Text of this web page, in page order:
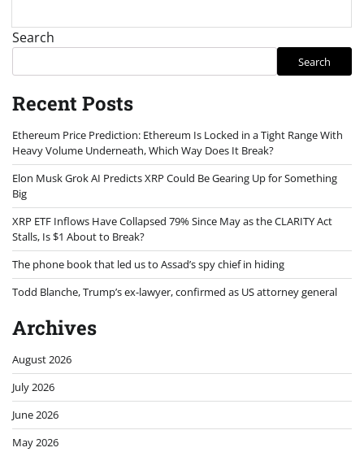
Search
Search
Recent Posts
Ethereum Price Prediction: Ethereum Is Locked in a Tight Range With
Heavy Volume Underneath, Which Way Does It Break?
Elon Musk Grok AI Predicts XRP Could Be Gearing Up for Something
Big
XRP ETF Inflows Have Collapsed 79% Since May as the CLARITY Act
Stalls, Is $1 About to Break?
The phone book that led us to Assad’s spy chief in hiding
Todd Blanche, Trump’s ex-lawyer, confirmed as US attorney general
Archives
August 2026
July 2026
June 2026
May 2026